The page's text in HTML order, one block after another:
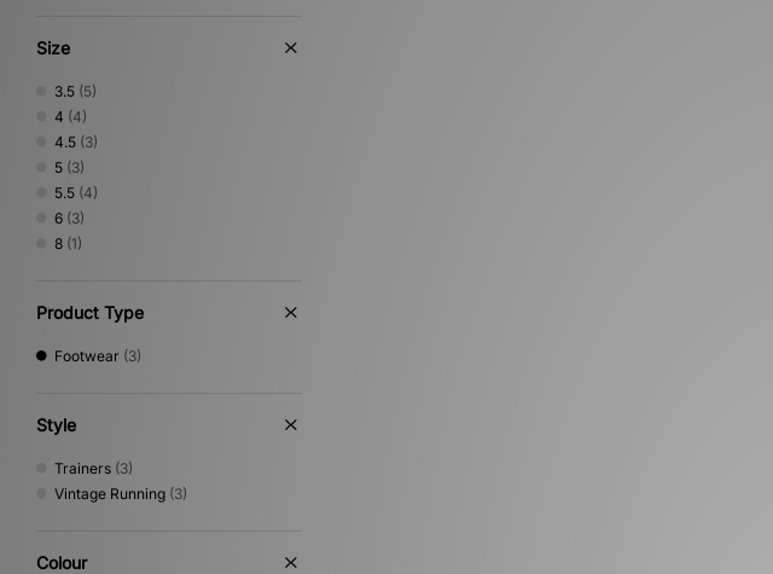
Salomon
Saucony
Timberland
Size
3.5 (5)
4 (4)
4.5 (3)
5 (3)
5.5 (4)
6 (3)
8 (1)
Product Type
Footwear (3)
Style
Trainers (3)
Vintage Running (3)
Colour